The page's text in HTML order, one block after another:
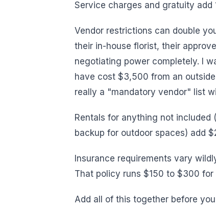
Service charges and gratuity
Vendor restrictions can double
their in-house florist, their
negotiating power completely. I
have cost $3,500 from an
really a "mandatory vendor" list
Rentals for anything not
backup for outdoor spaces) add
Insurance requirements vary
That policy runs $150 to $300 for
Add all of this together before